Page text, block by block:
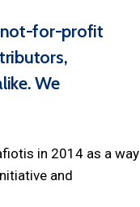
not-for-profit
We
in 2014 as a way
and